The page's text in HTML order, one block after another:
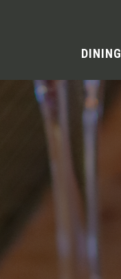
DINING